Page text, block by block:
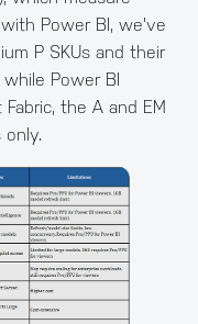
Power BI, we've
P SKUs and their
Power BI
the A and EM
only.